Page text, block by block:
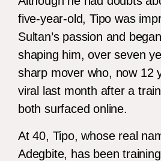
five-year-old, Tipo was
Sultan’s passion and
shaping him, over seven
sharp mover who, now 12
viral last month after a
both surfaced online.
At 40, Tipo, whose real
Adegbite, has been